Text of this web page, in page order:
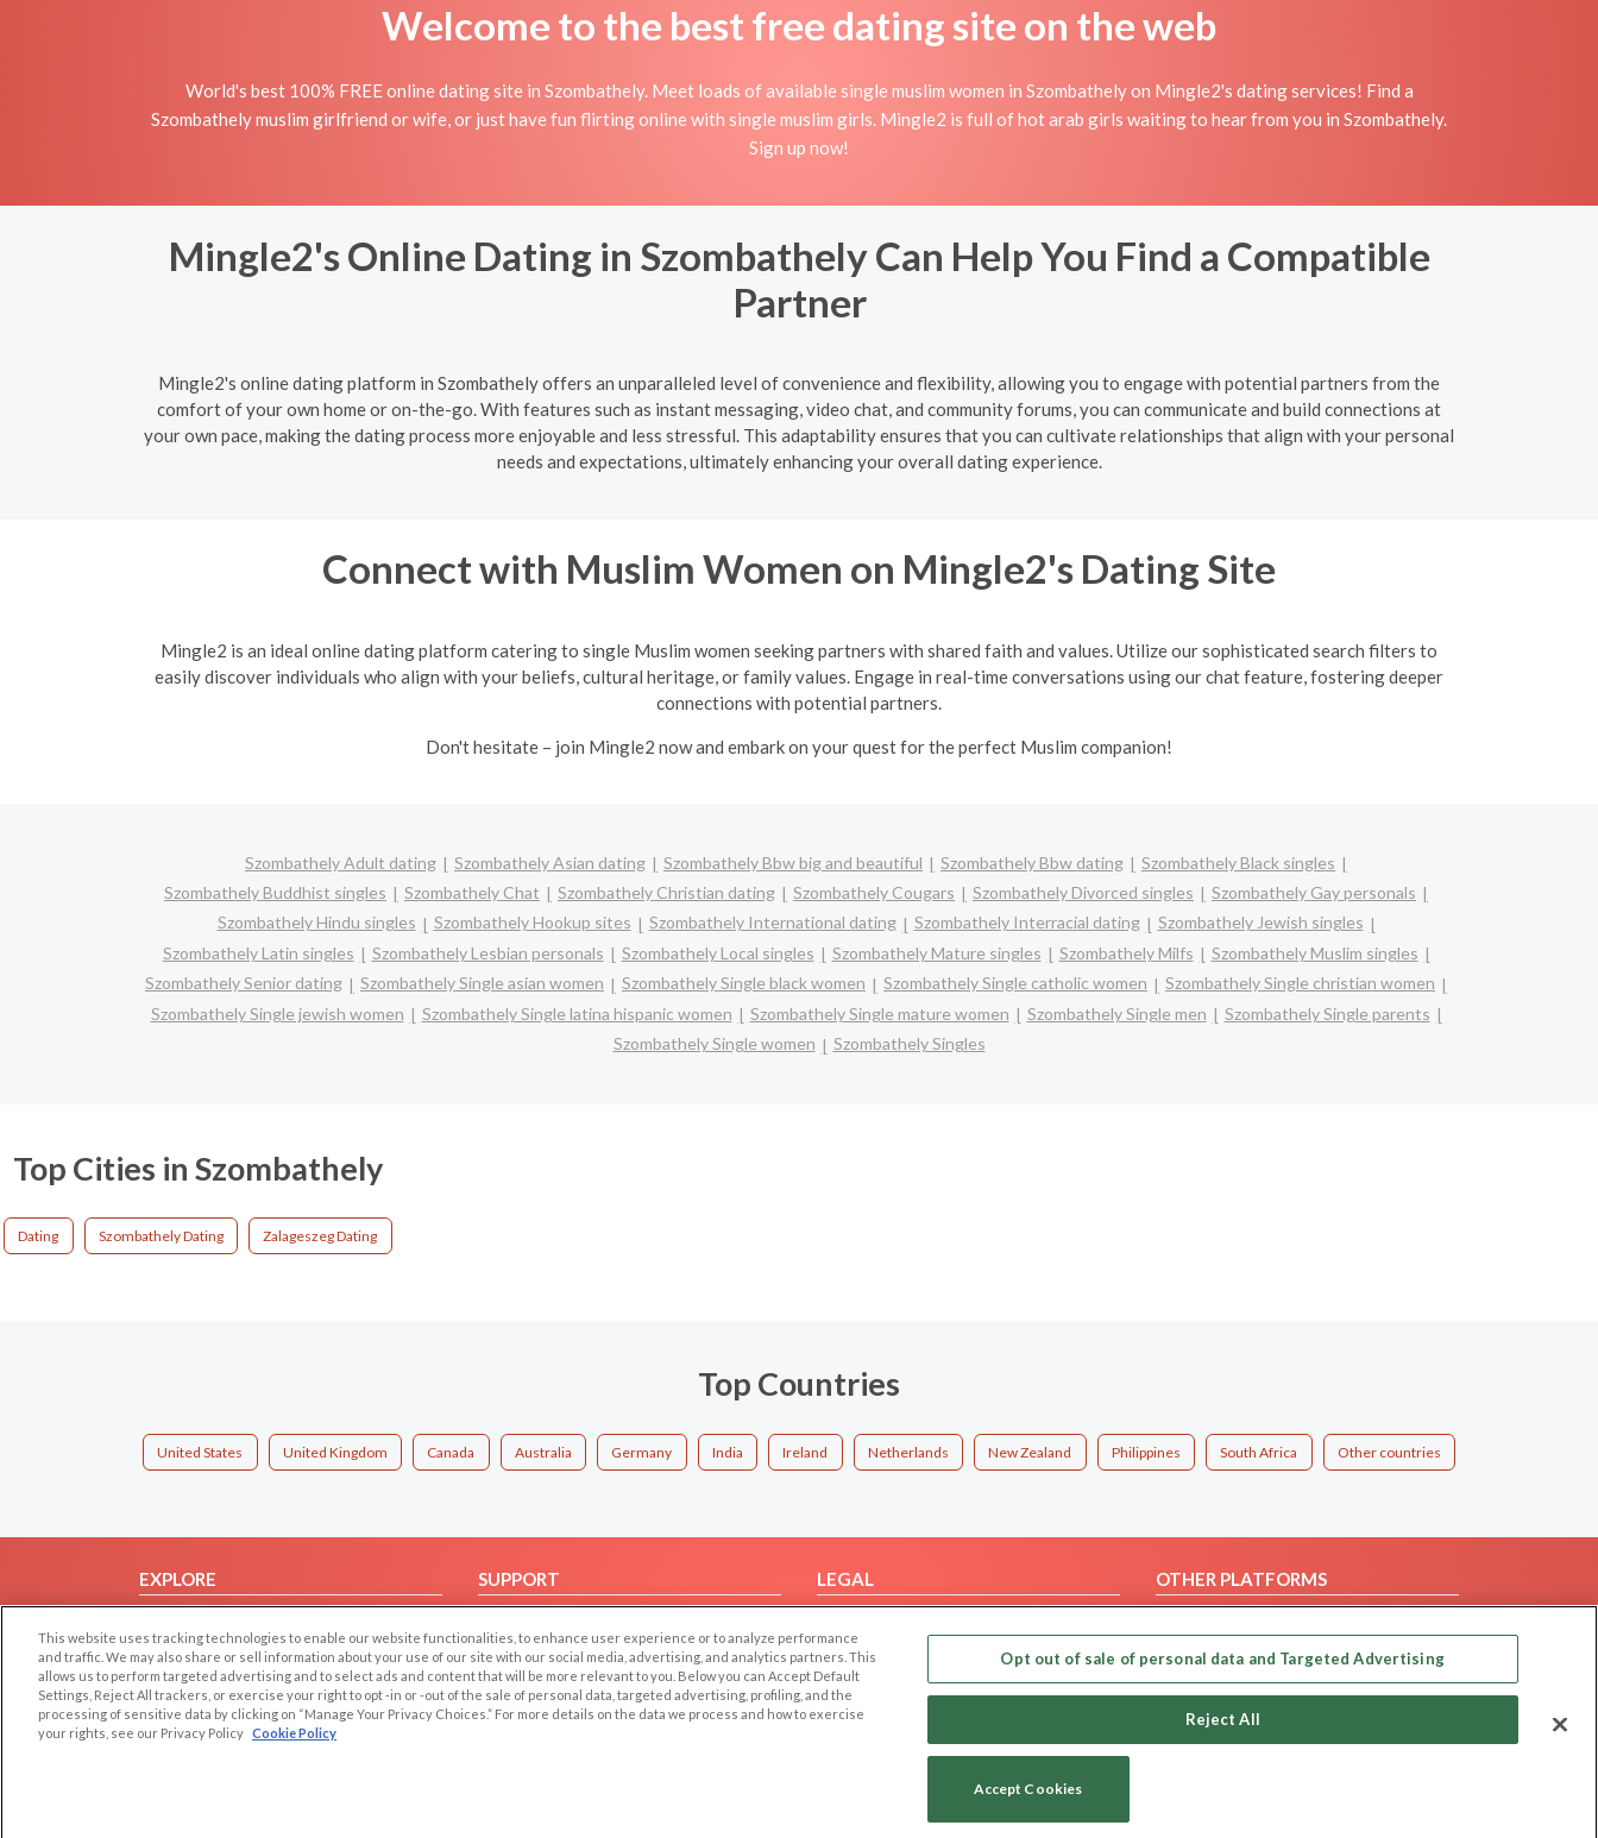
Welcome to the best free dating site on the web
World's best 100% FREE online dating site in Szombathely. Meet loads of available single muslim women in Szombathely on Mingle2's dating services! Find a
Szombathely muslim girlfriend or wife, or just have fun flirting online with single muslim girls. Mingle2 is full of hot arab girls waiting to hear from you in Szombathely.
Sign up now!
Mingle2's Online Dating in Szombathely Can Help You Find a Compatible
Partner
Mingle2's online dating platform in Szombathely offers an unparalleled level of convenience and flexibility, allowing you to engage with potential partners from the
comfort of your own home or on-the-go. With features such as instant messaging, video chat, and community forums, you can communicate and build connections at
your own pace, making the dating process more enjoyable and less stressful. This adaptability ensures that you can cultivate relationships that align with your personal
needs and expectations, ultimately enhancing your overall dating experience.
Connect with Muslim Women on Mingle2's Dating Site
Mingle2 is an ideal online dating platform catering to single Muslim women seeking partners with shared faith and values. Utilize our sophisticated search filters to
easily discover individuals who align with your beliefs, cultural heritage, or family values. Engage in real-time conversations using our chat feature, fostering deeper
connections with potential partners.
Don't hesitate – join Mingle2 now and embark on your quest for the perfect Muslim companion!
Szombathely Adult dating Szombathely Asian dating Szombathely Bbw big and beautiful Szombathely Bbw dating
Szombathely Black singles
Szombathely Buddhist singles
Szombathely Chat Szombathely Christian dating Szombathely Cougars Szombathely Divorced singles
Szombathely Gay personals
Szombathely Hindu singles
Szombathely Hookup sites Szombathely International dating Szombathely Interracial dating
Szombathely Jewish singles
Szombathely Latin singles
Szombathely Lesbian personals Szombathely Local singles Szombathely Mature singles Szombathely Milfs
Szombathely Muslim singles
Szombathely Senior dating
Szombathely Single asian women Szombathely Single black women Szombathely Single catholic women
Szombathely Single christian women
Szombathely Single jewish women
Szombathely Single latina hispanic women Szombathely Single mature women Szombathely Single men
Szombathely Single parents
Szombathely Single women
Szombathely Singles
Top Cities in Szombathely
Dating Szombathely Dating Zalageszeg Dating
Top Countries
United States United Kingdom Canada Australia Germany India Ireland Netherlands New Zealand Philippines South Africa Other countries
EXPLORE
Browse by Country
Dating Blog
Forum/Topic
SUPPORT
Contact Us
LEGAL
Privacy Policy
Terms of use
Code of Conduct
OTHER PLATFORMS
Our apps
Copyright © 2006-2026 NextC LLC. All rights reserved
This website uses tracking technologies to enable our website functionalities, to enhance user experience or to analyze performance
and traffic. We may also share or sell information about your use of our site with our social media, advertising, and analytics partners. This
allows us to perform targeted advertising and to select ads and content that will be more relevant to you. Below you can Accept Default
Settings, Reject All trackers, or exercise your right to opt -in or -out of the sale of personal data, targeted advertising, profiling, and the
processing of sensitive data by clicking on “Manage Your Privacy Choices.” For more details on the data we process and how to exercise
your rights, see our Privacy Policy Cookie Policy
Opt out of sale of personal data and Targeted Advertising
Reject All
Accept Cookies